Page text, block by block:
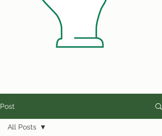
Post
All Posts